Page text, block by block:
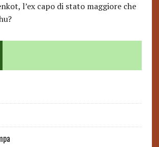
l’ex capo di stato maggiore che